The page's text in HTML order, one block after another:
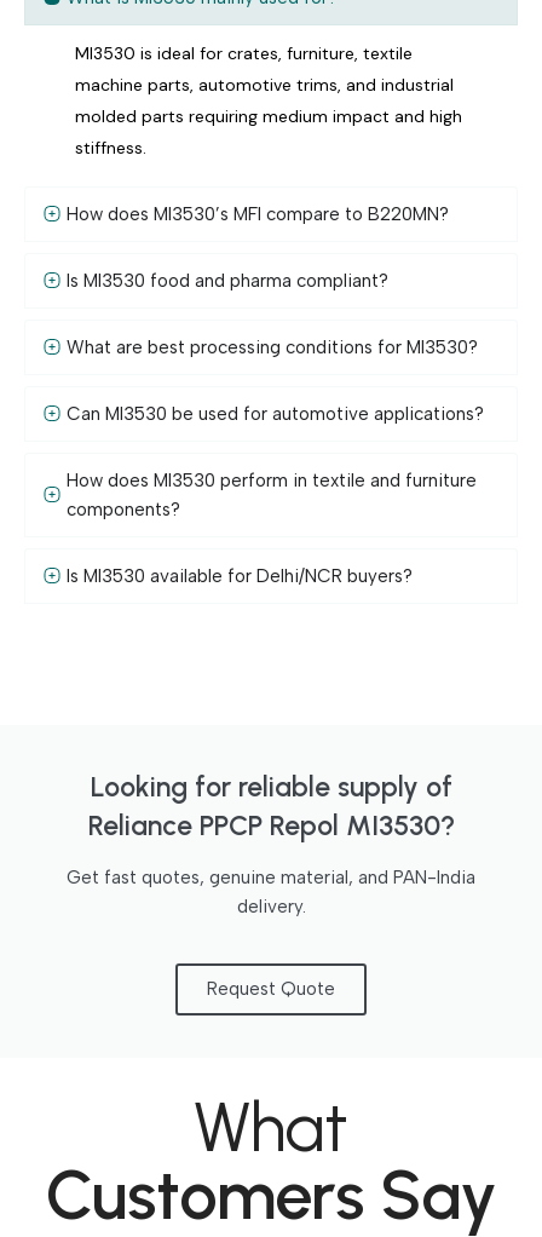
MI3530 is ideal for crates, furniture, textile
machine parts, automotive trims, and industrial
molded parts requiring medium impact and high
stiffness.
How does MI3530’s MFI compare to B220MN?
Is MI3530 food and pharma compliant?
What are best processing conditions for MI3530?
Can MI3530 be used for automotive applications?
How does MI3530 perform in textile and furniture
components?
Is MI3530 available for Delhi/NCR buyers?
Looking for reliable supply of
Reliance PPCP Repol MI3530?
Get fast quotes, genuine material, and PAN-India
delivery.
Request Quote
What
Customers Say